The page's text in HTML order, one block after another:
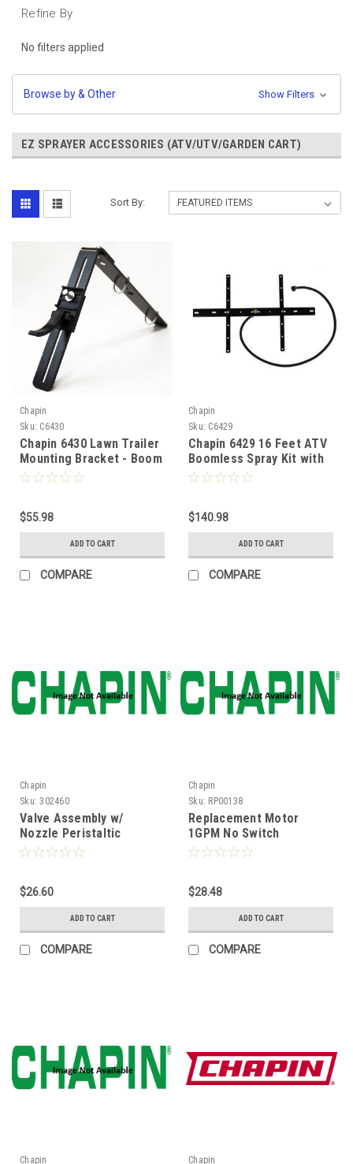
Refine By
No filters applied
Browse by & Other Show Filters
EZ SPRAYER ACCESSORIES (ATV/UTV/GARDEN CART)
Sort By:
Chapin
Sku: C6430
Chapin 6430 Lawn Trailer
Mounting Bracket - Boom
Frame Kit ATV
$55.98
ADD TO CART
COMPARE
Chapin
Sku: C6429
Chapin 6429 16 Feet ATV
Boomless Spray Kit with
Adjustable Nozzle Height
$140.98
ADD TO CART
COMPARE
Chapin
Sku: 302460
Valve Assembly w/
Nozzle Peristaltic
$26.60
ADD TO CART
COMPARE
Chapin
Sku: RP00138
Replacement Motor
1GPM No Switch
$28.48
ADD TO CART
COMPARE
Chapin Chapin